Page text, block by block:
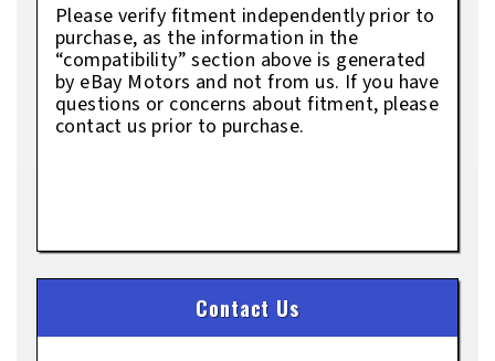
Please verify fitment independently prior to
purchase, as the information in the
“compatibility” section above is generated
by eBay Motors and not from us. If you have
questions or concerns about fitment, please
contact us prior to purchase.
Contact Us